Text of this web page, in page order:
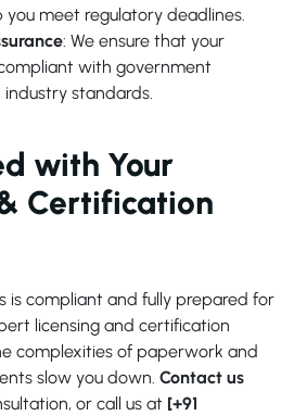
you meet regulatory deadlines.
: We ensure that your
with government
industry standards.
with Your
Certification
is compliant and fully prepared for
licensing and certification
complexities of paperwork and
slow you down. Contact us
or call us at [+91